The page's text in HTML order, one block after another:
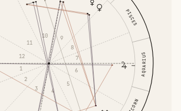
AQUARIUS
PISCES
1
2
3
4
5
6
7
8
9
10
11
12